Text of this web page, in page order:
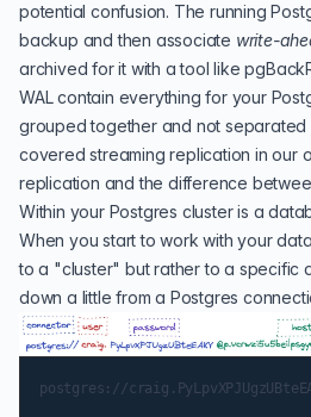
potential confusion. The running
backup and then associate write-
archived for it with a tool like
WAL contain everything for your
grouped together and not separated
coveredstreaming replication in our
replication and the difference
Within your Postgres cluster is a
When you start to work with your
to a "cluster" but rather to a specific
down a little from a Postgres